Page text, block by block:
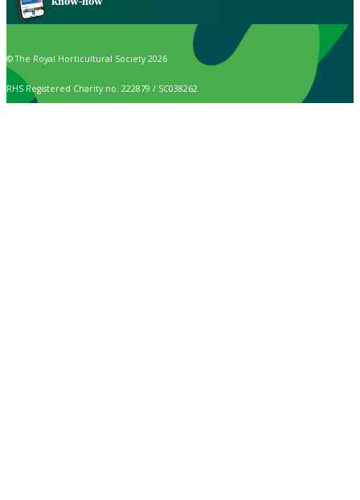
© The Royal Horticultural Society 2026
RHS Registered Charity no. 222879 / SC038262